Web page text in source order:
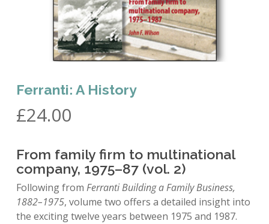
Ferranti: A History
£24.00
From family firm to multinational
company, 1975–87 (vol. 2)
Following from Ferranti Building a Family Business,
1882–1975, volume two offers a detailed insight into
the exciting twelve years between 1975 and 1987.